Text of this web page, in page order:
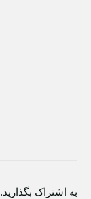
به اشتراک بگذارید.